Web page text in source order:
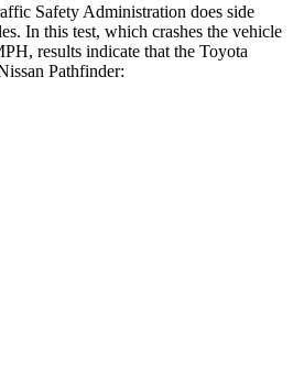
Safety Administration does side
In this test, which crashes the vehicle
results indicate that the Toyota
Pathfinder: